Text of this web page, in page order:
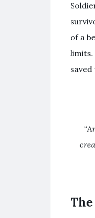
of a
limits.
“